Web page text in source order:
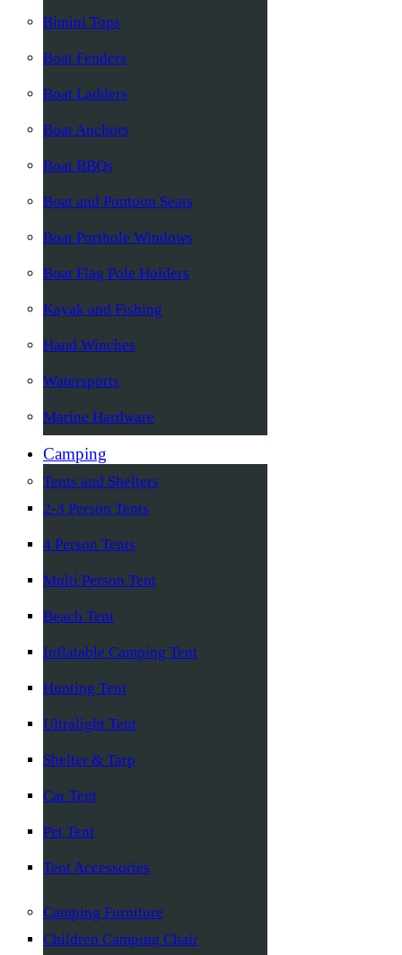
Bimini Tops
Boat Fenders
Boat Ladders
Boat Anchors
Boat BBQs
Boat and Pontoon Seats
Boat Porthole Windows
Boat Flag Pole Holders
Kayak and Fishing
Hand Winches
Watersports
Marine Hardware
Camping
Tents and Shelters
2-3 Person Tents
4 Person Tents
Multi Person Tent
Beach Tent
Inflatable Camping Tent
Hunting Tent
Ultralight Tent
Shelter & Tarp
Car Tent
Pet Tent
Tent Accessories
Camping Furniture
Children Camping Chair